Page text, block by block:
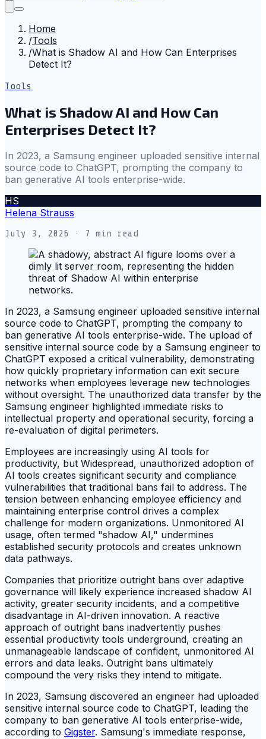
Home
/Tools
/What is Shadow AI and How Can Enterprises
Detect It?
Tools
What is Shadow AI and How Can
Enterprises Detect It?
In 2023, a Samsung engineer uploaded sensitive internal
source code to ChatGPT, prompting the company to
ban generative AI tools enterprise-wide.
HS
Helena Strauss
July 3, 2026 · 7 min read
In 2023, a Samsung engineer uploaded sensitive internal
source code to ChatGPT, prompting the company to
ban generative AI tools enterprise-wide. The upload of
sensitive internal source code by a Samsung engineer to
ChatGPT exposed a critical vulnerability, demonstrating
how quickly proprietary information can exit secure
networks when employees leverage new technologies
without oversight. The unauthorized data transfer by the
Samsung engineer highlighted immediate risks to
intellectual property and operational security, forcing a
re-evaluation of digital perimeters.
Employees are increasingly using AI tools for
productivity, but Widespread, unauthorized adoption of
AI tools creates significant security and compliance
vulnerabilities that traditional bans fail to address. The
tension between enhancing employee efficiency and
maintaining enterprise control drives a complex
challenge for modern organizations. Unmonitored AI
usage, often termed "shadow AI," undermines
established security protocols and creates unknown
data pathways.
Companies that prioritize outright bans over adaptive
governance will likely experience increased shadow AI
activity, greater security incidents, and a competitive
disadvantage in AI-driven innovation. A reactive
approach of outright bans inadvertently pushes
essential productivity tools underground, creating an
unmanageable landscape of confident, unmonitored AI
errors and data leaks. Outright bans ultimately
compound the very risks they intend to mitigate.
In 2023, Samsung discovered an engineer had uploaded
sensitive internal source code to ChatGPT, leading the
company to ban generative AI tools enterprise-wide,
according to Gigster. Samsung's immediate response,